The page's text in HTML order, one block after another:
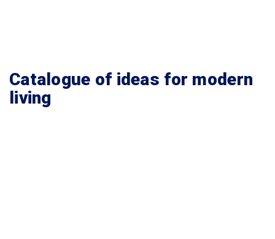
Catalogue of ideas for modern
living